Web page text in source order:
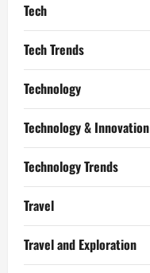
Tech
Tech Trends
Technology
Technology & Innovation
Technology Trends
Travel
Travel and Exploration